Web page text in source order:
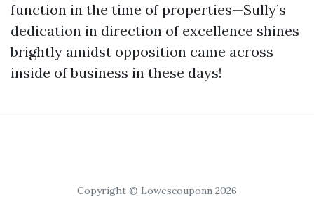
function in the time of properties—Sully’s
dedication in direction of excellence shines
brightly amidst opposition came across
inside of business in these days!
Copyright © Lowescouponn 2026